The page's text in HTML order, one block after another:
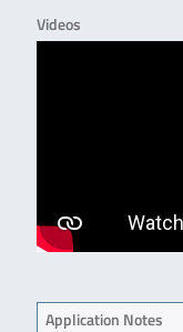
Videos
Application Notes